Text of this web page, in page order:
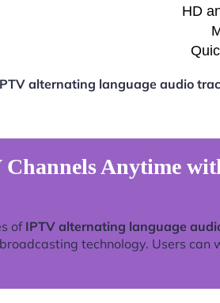
HD
alternating language audio
Anytime
ofIPTV alternating language
technology. Users